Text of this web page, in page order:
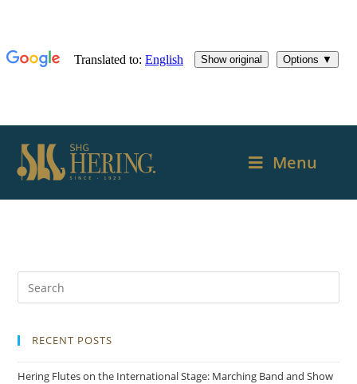
Menu
RECENT POSTS
Hering Flutes on the International Stage: Marching Band and Show